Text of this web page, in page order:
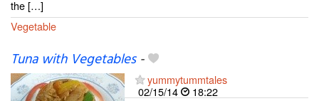
the […]
Vegetable
Tuna with Vegetables-
yummytummtales
02/15/14
18:22